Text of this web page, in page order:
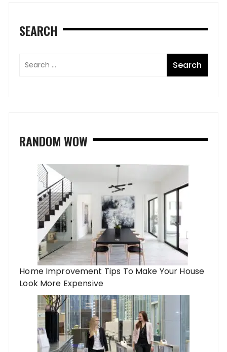
SEARCH
RANDOM WOW
Home Improvement Tips To Make Your House
Look More Expensive